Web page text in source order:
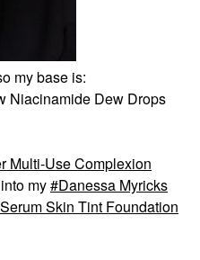
my base is:
Niacinamide Dew Drops
Multi-Use Complexion
my
Danessa Myricks
Skin Tint Foundation